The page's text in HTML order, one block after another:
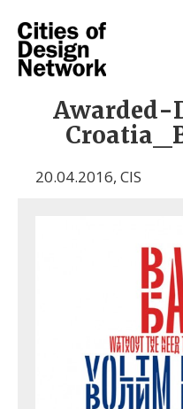
20.04.2016, CIS